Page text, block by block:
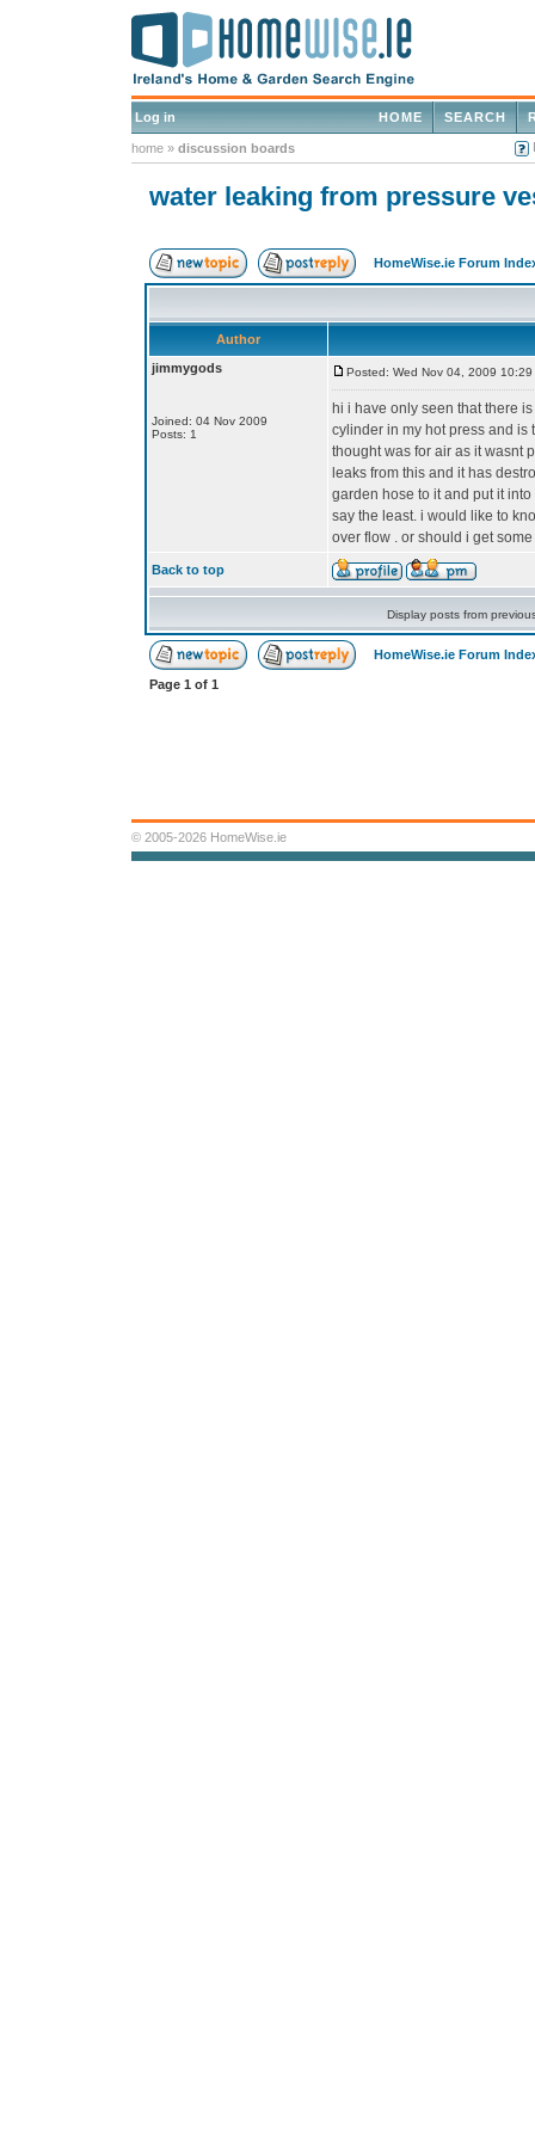
Log in SEARCH
HOME
home » discussion boards
water leaking from pressure
HomeWise.ie Forum
Author
jimmygods
Joined: 04 Nov 2009
Posts: 1
Posted: Wed Nov 04, 2009 10:29
hi i have only seen that there
cylinder in my hot press and is
thought was for air as it wasnt
leaks from this and it has
garden hose to it and put it
say the least. i would like to
over flow . or should i get
Back to top
Display posts from
HomeWise.ie Forum
Page 1 of 1
© 2005-2026 HomeWise.ie